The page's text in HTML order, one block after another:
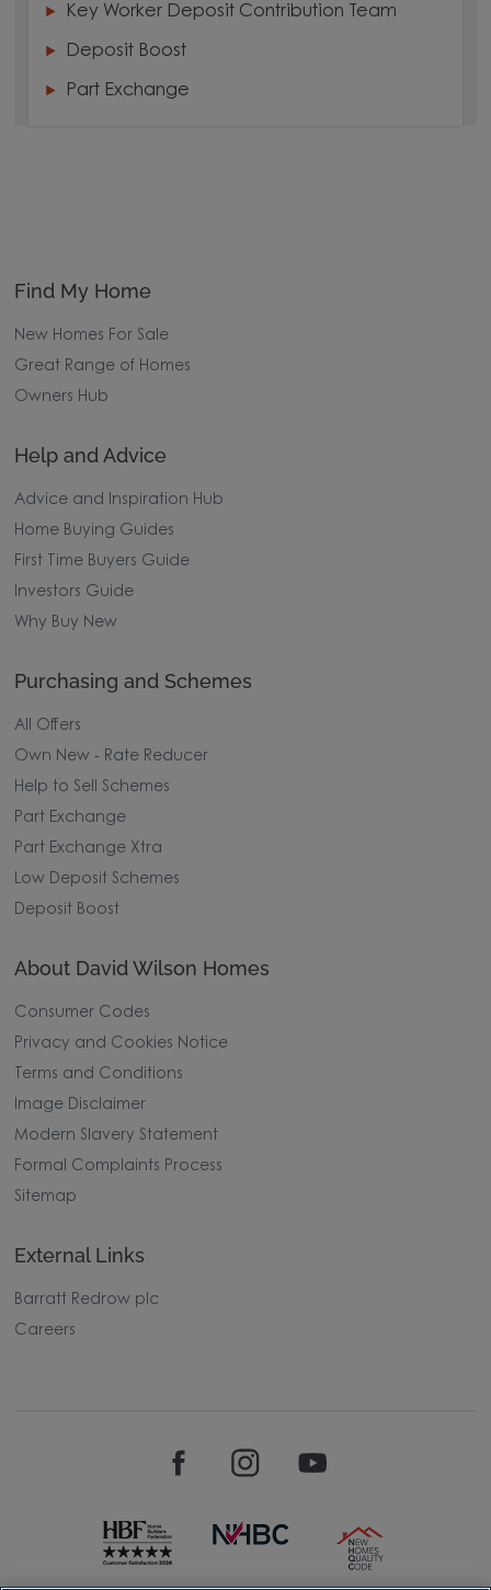
Key Worker Deposit Contribution Team
Deposit Boost
Part Exchange
Find My Home
New Homes For Sale
Great Range of Homes
Owners Hub
Help and Advice
Advice and Inspiration Hub
Home Buying Guides
First Time Buyers Guide
Investors Guide
Why Buy New
Purchasing and Schemes
All Offers
Own New - Rate Reducer
Help to Sell Schemes
Part Exchange
Part Exchange Xtra
Low Deposit Schemes
Deposit Boost
About David Wilson Homes
Consumer Codes
Privacy and Cookies Notice
Terms and Conditions
Image Disclaimer
Modern Slavery Statement
Formal Complaints Process
Sitemap
External Links
Barratt Redrow plc
Careers